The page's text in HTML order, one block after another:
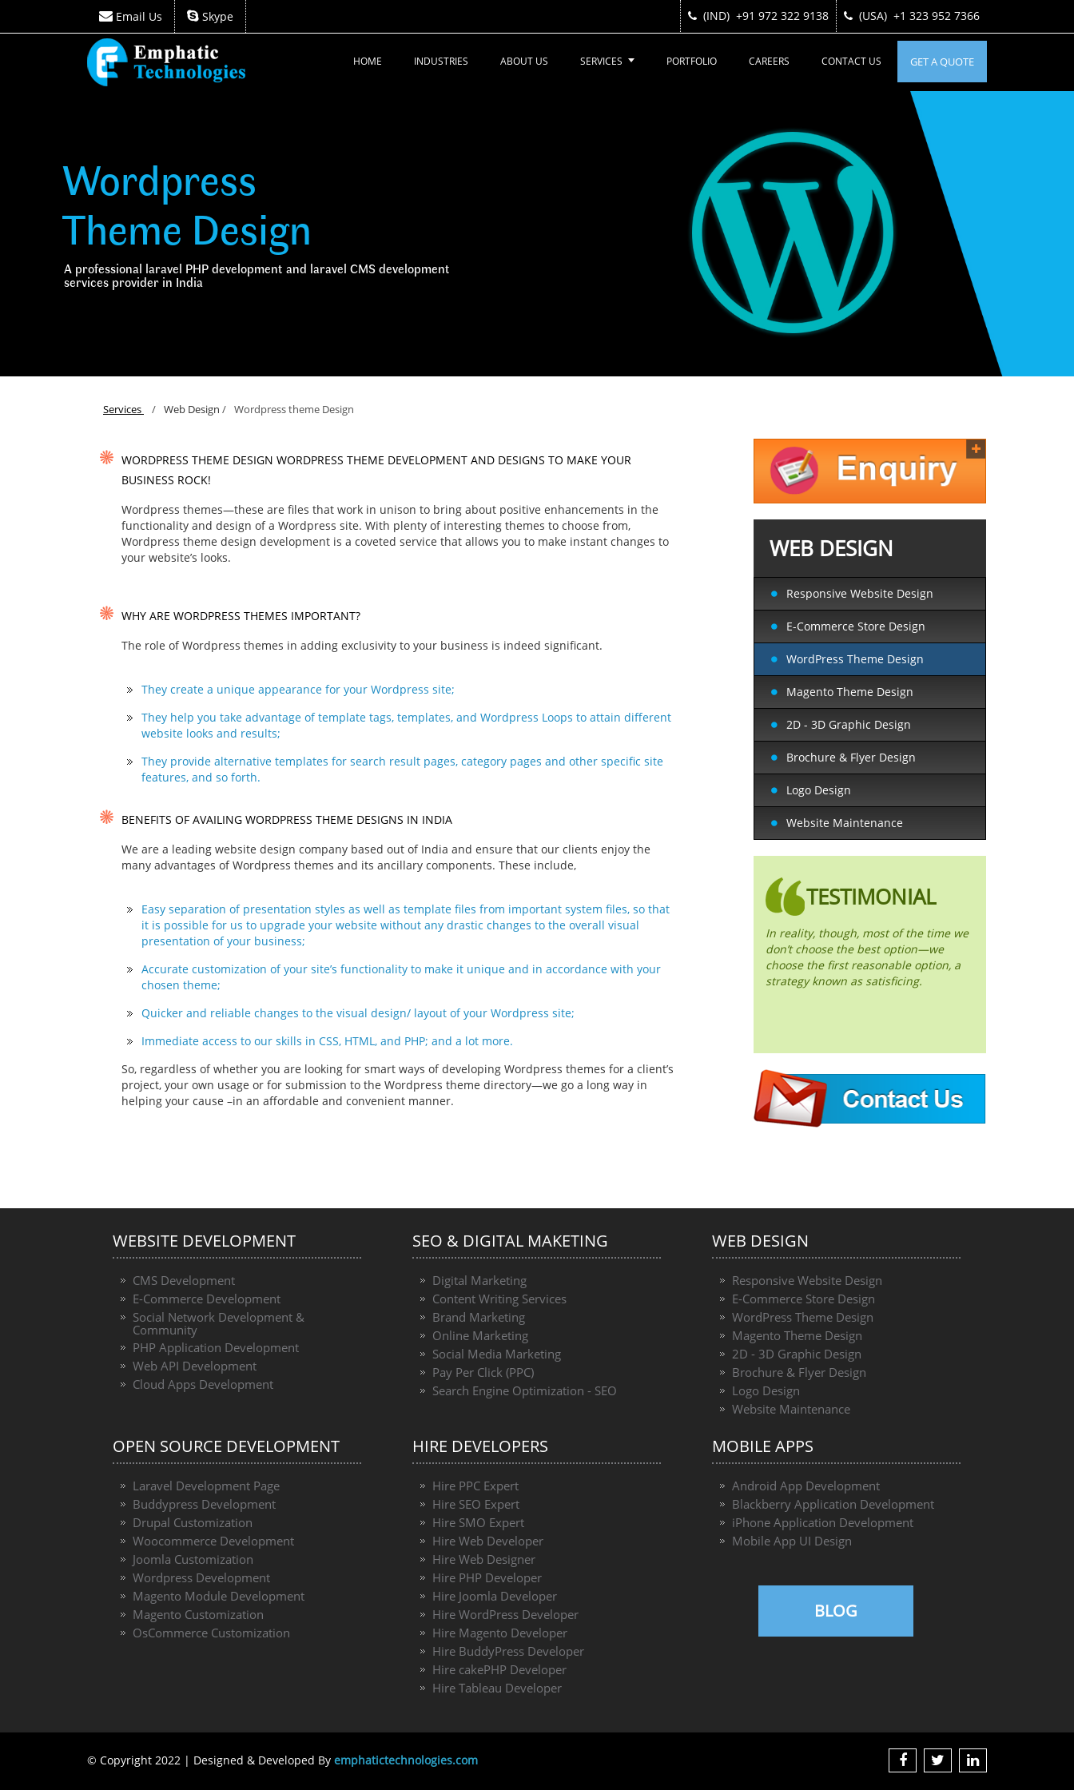
Email Us Skype (IND) +91 972 322 9138 (USA) +1 323 952 7366
HOME INDUSTRIES ABOUT US SERVICES PORTFOLIO CAREERS CONTACT US GET A QUOTE
Email Us Skype (IND) +91 972 322 9138 (USA) +1 323 952 7366
Wordpress
Theme Design
A professional laravel PHP development and laravel CMS development
services provider in India
Services / Web Design / Wordpress theme Design
WORDPRESS THEME DESIGN WORDPRESS THEME DEVELOPMENT AND DESIGNS TO MAKE YOUR
BUSINESS ROCK!
Wordpress themes—these are files that work in unison to bring about positive enhancements in the
functionality and design of a Wordpress site. With plenty of interesting themes to choose from,
Wordpress theme design development is a coveted service that allows you to make instant changes to
your website’s looks.
WHY ARE WORDPRESS THEMES IMPORTANT?
The role of Wordpress themes in adding exclusivity to your business is indeed significant.
They create a unique appearance for your Wordpress site;
They help you take advantage of template tags, templates, and Wordpress Loops to attain different
website looks and results;
They provide alternative templates for search result pages, category pages and other specific site
features, and so forth.
BENEFITS OF AVAILING WORDPRESS THEME DESIGNS IN INDIA
We are a leading website design company based out of India and ensure that our clients enjoy the
many advantages of Wordpress themes and its ancillary components. These include,
Easy separation of presentation styles as well as template files from important system files, so that
it is possible for us to upgrade your website without any drastic changes to the overall visual
presentation of your business;
Accurate customization of your site’s functionality to make it unique and in accordance with your
chosen theme;
Quicker and reliable changes to the visual design/ layout of your Wordpress site;
Immediate access to our skills in CSS, HTML, and PHP; and a lot more.
So, regardless of whether you are looking for smart ways of developing Wordpress themes for a client’s
project, your own usage or for submission to the Wordpress theme directory—we go a long way in
helping your cause –in an affordable and convenient manner.
WEB DESIGN
Responsive Website Design
E-Commerce Store Design
WordPress Theme Design
Magento Theme Design
2D - 3D Graphic Design
Brochure & Flyer Design
Logo Design
Website Maintenance
TESTIMONIAL
In reality, though, most of the time we
don’t choose the best option—we
choose the first reasonable option, a
strategy known as satisficing.
WEBSITE DEVELOPMENT
CMS Development
E-Commerce Development
Social Network Development &
Community
PHP Application Development
Web API Development
Cloud Apps Development
SEO & DIGITAL MAKETING
Digital Marketing
Content Writing Services
Brand Marketing
Online Marketing
Social Media Marketing
Pay Per Click (PPC)
Search Engine Optimization - SEO
WEB DESIGN
Responsive Website Design
E-Commerce Store Design
WordPress Theme Design
Magento Theme Design
2D - 3D Graphic Design
Brochure & Flyer Design
Logo Design
Website Maintenance
OPEN SOURCE DEVELOPMENT
Laravel Development Page
Buddypress Development
Drupal Customization
Woocommerce Development
Joomla Customization
Wordpress Development
Magento Module Development
Magento Customization
OsCommerce Customization
HIRE DEVELOPERS
Hire PPC Expert
Hire SEO Expert
Hire SMO Expert
Hire Web Developer
Hire Web Designer
Hire PHP Developer
Hire Joomla Developer
Hire WordPress Developer
Hire Magento Developer
Hire BuddyPress Developer
Hire cakePHP Developer
Hire Tableau Developer
MOBILE APPS
Android App Development
Blackberry Application Development
iPhone Application Development
Mobile App UI Design
BLOG
© Copyright 2022 | Designed & Developed By emphatictechnologies.com